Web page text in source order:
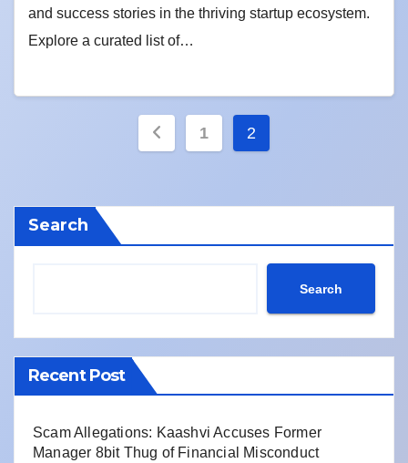
and success stories in the thriving startup ecosystem.
Explore a curated list of…
Posts
1 2
Search
Search
Recent Post
Scam Allegations: Kaashvi Accuses Former
Manager 8bit Thug of Financial Misconduct